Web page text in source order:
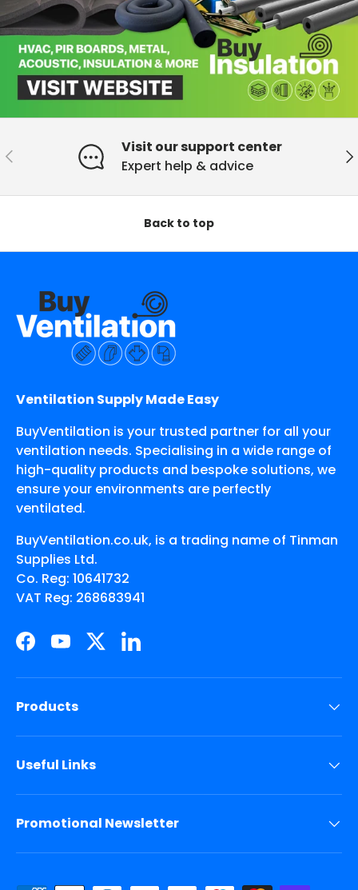
Previous
Visit our support center
Expert help & advice
Back to top
Ventilation Supply Made Easy
BuyVentilation is your trusted partner for all your
ventilation needs. Specialising in a wide range of
high-quality products and bespoke solutions, we
ensure your environments are perfectly
ventilated.
BuyVentilation.co.uk, is a trading name of Tinman
Supplies Ltd.
Co. Reg: 10641732
VAT Reg: 268683941
Facebook
YouTubeTwitterLinkedIn
Products
Useful Links
Promotional Newsletter